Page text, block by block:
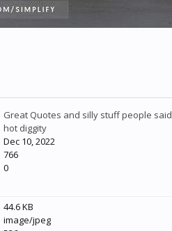
Great Quotes and silly stuff people said
hot diggity
Dec 10, 2022
766
0
44.6 KB
image/jpeg